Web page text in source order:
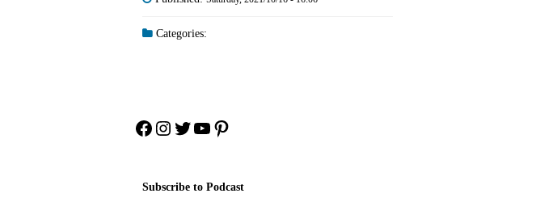
Categories:
Facebook
Instagram
Twitter
YouTube
Pinterest
Subscribe to Podcast